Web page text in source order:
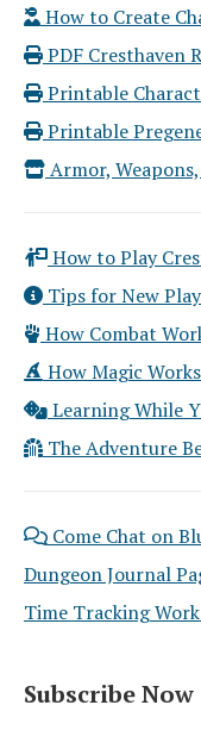
How to Create
PDF Cresthaven
Printable
Printable
Armor,
How to Play
Tips for New
How Combat
How Magic Works
Learning While
The Adventure
Come Chat on
Dungeon Journal
Time Tracking
Subscribe Now